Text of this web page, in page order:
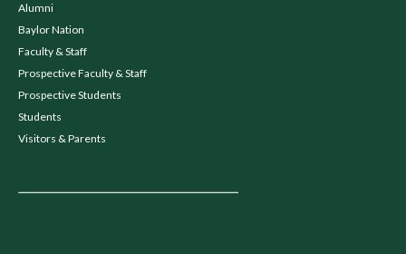
Alumni
Baylor Nation
Faculty & Staff
Prospective Faculty & Staff
Prospective Students
Students
Visitors & Parents